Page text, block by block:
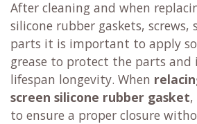
After cleaning and when
silicone rubber gaskets,
parts it is important to apply
grease to protect the parts and
lifespan longevity. When
screen silicone rubber gasket
to ensure a proper closure